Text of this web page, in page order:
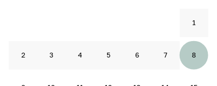
1
2 3 4 5 6 7 8